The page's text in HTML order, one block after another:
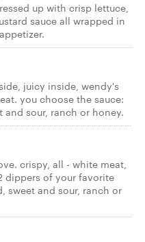
up with crisp lettuce,
sauce all wrapped in
juicy inside, wendy's
you choose the sauce:
and sour, ranch or honey.
crispy, all - white meat,
dippers of your favorite
sweet and sour, ranch or